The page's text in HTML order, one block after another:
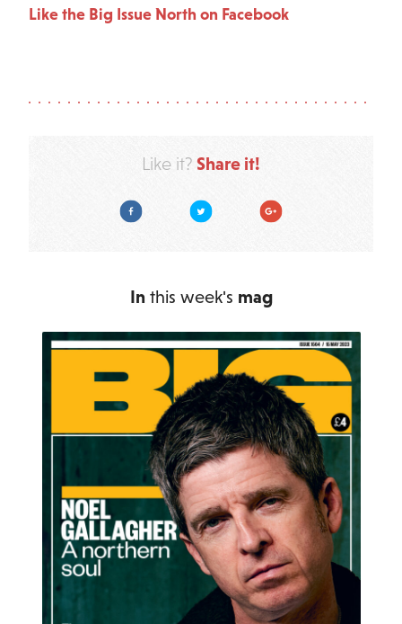
Like the Big Issue North on Facebook
Like it? Share it!
Facebook Twitter Google Plus
In this week's mag